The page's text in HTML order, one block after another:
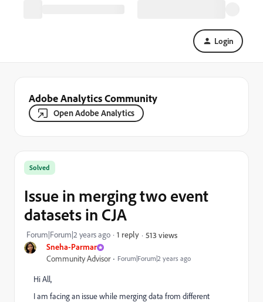
Login
Adobe Analytics Community
Open Adobe Analytics
Sneha-Parmar
Community Advisor Forum|Forum|2 years ago
Solved
Issue in merging two event
datasets in CJA
Forum|Forum|2 years ago 1 reply 513 views
Hi All,
I am facing an issue while merging data from different